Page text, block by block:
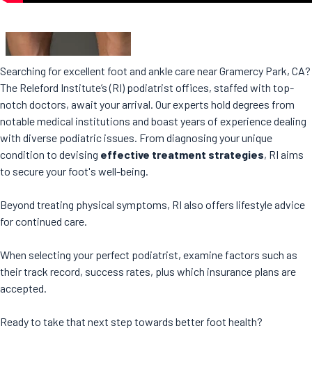
Searching for excellent foot and ankle care near Gramercy Park, CA?
The Releford Institute’s (RI) podiatrist offices, staffed with top-
notch doctors, await your arrival. Our experts hold degrees from
notable medical institutions and boast years of experience dealing
with diverse podiatric issues. From diagnosing your unique
condition to devising effective treatment strategies, RI aims
to secure your foot's well-being.
Beyond treating physical symptoms, RI also offers lifestyle advice
for continued care.
When selecting your perfect podiatrist, examine factors such as
their track record, success rates, plus which insurance plans are
accepted.
Ready to take that next step towards better foot health?